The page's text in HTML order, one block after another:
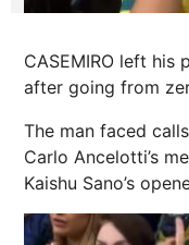
CASEMIRO left his
after going from
The man faced
Carlo Ancelotti’s
Kaishu Sano’s